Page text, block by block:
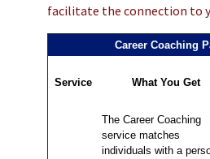
facilitate the connection to
Career Coaching
Service What You Get
The Career Coaching
service matches
individuals with a